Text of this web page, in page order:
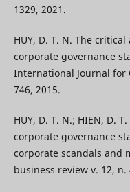
1329, 2021.
HUY, D. T. N. The
corporate governance
International Journal for
746, 2015.
HUY, D. T. N.; HIEN, D.
corporate governance
corporate scandals and
business review v. 12, n.